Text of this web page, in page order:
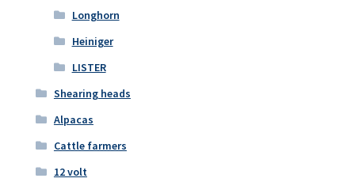
Longhorn
Heiniger
LISTER
Shearing heads
Alpacas
Cattle farmers
12 volt